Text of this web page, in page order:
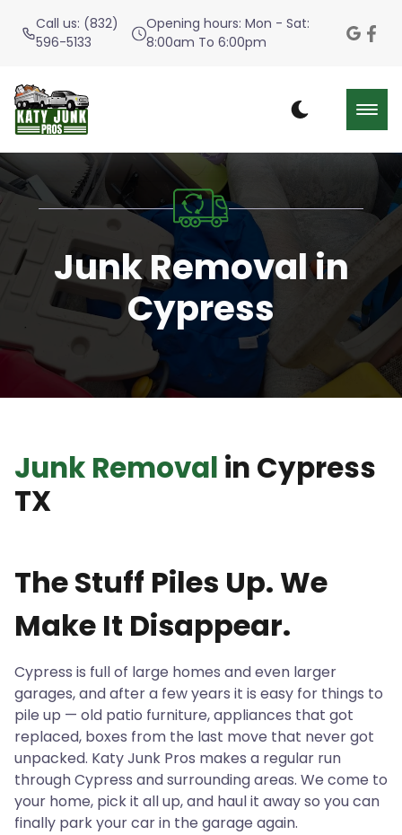
Call us: (832)
596-5133
Opening hours: Mon - Sat:
8:00am To 6:00pm
Junk Removal in
Cypress
Junk Removal in Cypress
TX
The Stuff Piles Up. We
Make It Disappear.
Cypress is full of large homes and even larger
garages, and after a few years it is easy for things to
pile up — old patio furniture, appliances that got
replaced, boxes from the last move that never got
unpacked. Katy Junk Pros makes a regular run
through Cypress and surrounding areas. We come to
your home, pick it all up, and haul it away so you can
finally park your car in the garage again.